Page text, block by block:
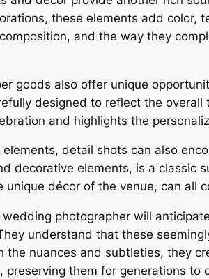
these elements add color,
composition, and the way they
goods also offer unique
designed to reflect the
and highlights the
elements, detail shots can also
decorative elements, is a classic
unique décor of the venue, can all
photographer will
understand that these
the nuances and subtleties, they
preserving them for generations to